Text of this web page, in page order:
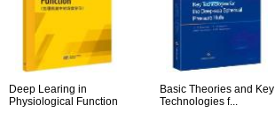
Deep Learing in
Physiological Function
Basic Theories and Key
Technologies f...